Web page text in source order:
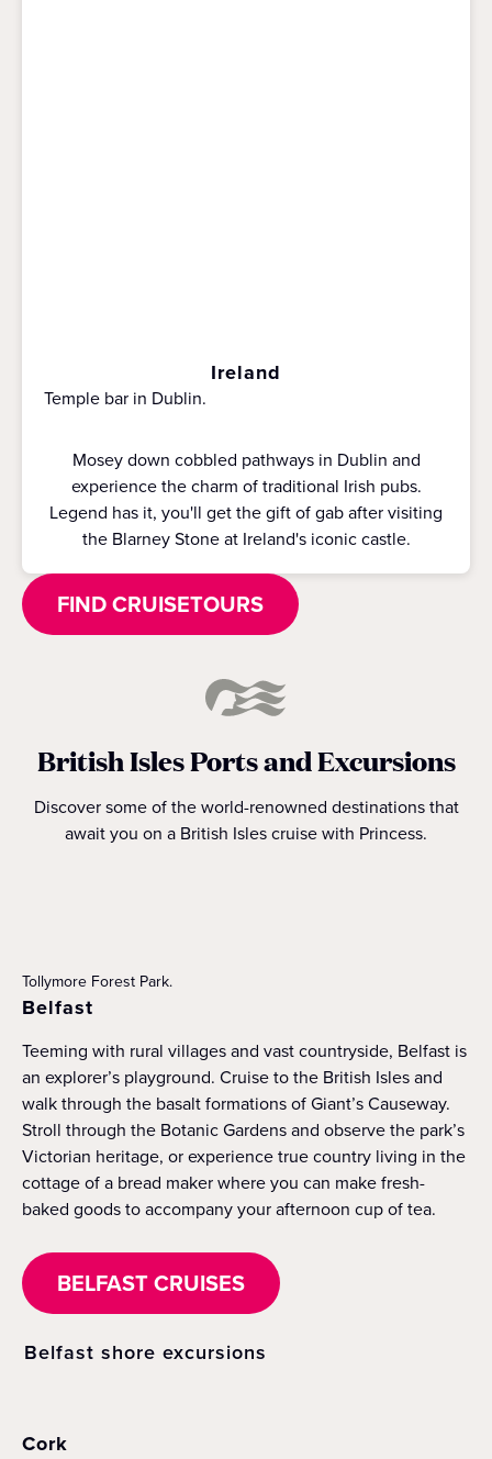
Ireland
Temple bar in Dublin.
Mosey down cobbled pathways in Dublin and
experience the charm of traditional Irish pubs.
Legend has it, you'll get the gift of gab after visiting
the Blarney Stone at Ireland's iconic castle.
FIND CRUISETOURS
British Isles Ports and Excursions
Discover some of the world-renowned destinations that
await you on a British Isles cruise with Princess.
Tollymore Forest Park.
Belfast
Teeming with rural villages and vast countryside, Belfast is
an explorer’s playground. Cruise to the British Isles and
walk through the basalt formations of Giant’s Causeway.
Stroll through the Botanic Gardens and observe the park’s
Victorian heritage, or experience true country living in the
cottage of a bread maker where you can make fresh-
baked goods to accompany your afternoon cup of tea.
BELFAST CRUISES
Belfast shore excursions
Cork